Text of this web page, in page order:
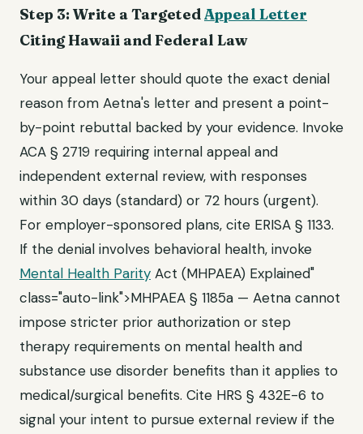
Step 3: Write a TargetedAppeal Letter
Citing Hawaii and Federal Law
Your appeal letter should quote the exact denial
reason from Aetna's letter and present a point-
by-point rebuttal backed by your evidence. Invoke
ACA § 2719 requiring internal appeal and
independent external review, with responses
within 30 days (standard) or 72 hours (urgent).
For employer-sponsored plans, cite ERISA § 1133.
If the denial involves behavioral health, invoke
Mental Health Parity Act (MHPAEA) Explained"
class="auto-link">MHPAEA § 1185a — Aetna cannot
impose stricter prior authorization or step
therapy requirements on mental health and
substance use disorder benefits than it applies to
medical/surgical benefits. Cite HRS § 432E-6 to
signal your intent to pursue external review if the